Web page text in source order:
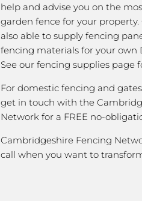
help and advise you on the
garden fence for your
also able to supply fencing
fencing materials for your own
See our fencing supplies page
For domestic fencing and
get in touch with the
Network for a FREE no-
Cambridgeshire Fencing
call when you want to